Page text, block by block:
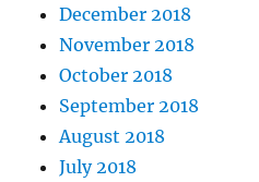
December 2018
November 2018
October 2018
September 2018
August 2018
July 2018